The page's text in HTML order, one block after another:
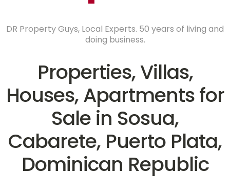
DR Property Guys, Local Experts. 50 years of living and
doing business.
Properties, Villas,
Houses, Apartments for
Sale in Sosua,
Cabarete, Puerto Plata,
Dominican Republic